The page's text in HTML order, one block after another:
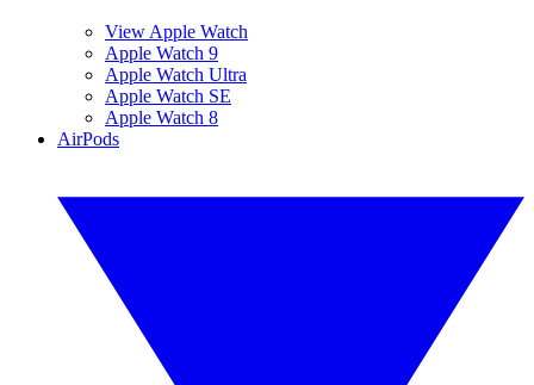
View Apple Watch
Apple Watch 9
Apple Watch Ultra
Apple Watch SE
Apple Watch 8
AirPods